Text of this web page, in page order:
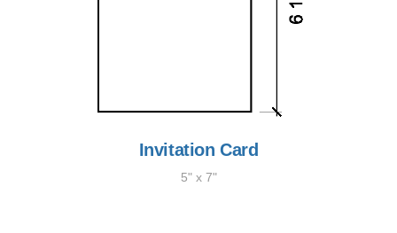
Invitation Card
5" x 7"